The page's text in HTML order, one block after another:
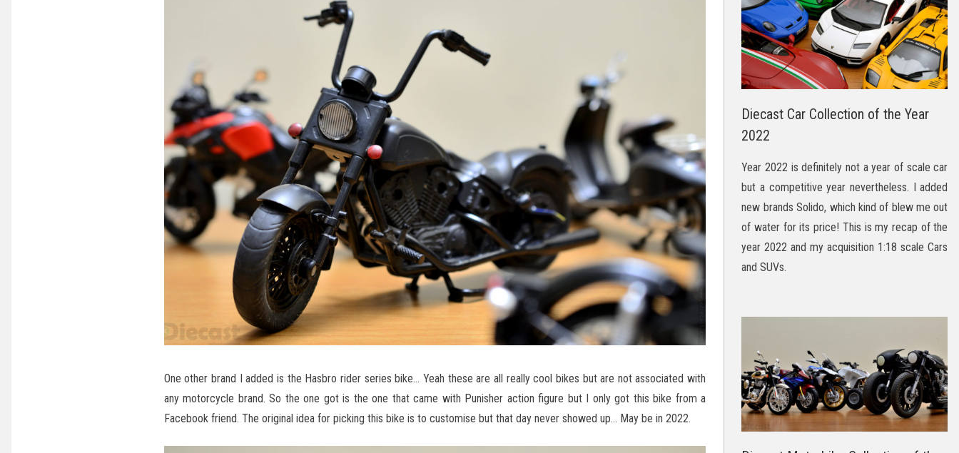
One other brand I added is the Hasbro rider series bike… Yeah these are all really cool bikes but are not associated with
any motorcycle brand. So the one got is the one that came with Punisher action figure but I only got this bike from a
Facebook friend. The original idea for picking this bike is to customise but that day never showed up… May be in 2022.
Diecast Car Collection of the Year
2022
Year 2022 is definitely not a year of scale car
but a competitive year nevertheless. I added
new brands Solido, which kind of blew me out
of water for its price! This is my recap of the
year 2022 and my acquisition 1:18 scale Cars
and SUVs.